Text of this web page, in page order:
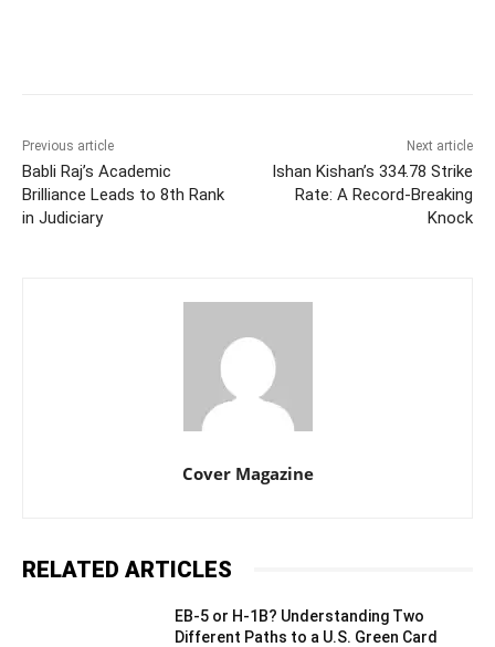
Previous article
Babli Raj’s Academic
Brilliance Leads to 8th Rank
in Judiciary
Next article
Ishan Kishan’s 334.78 Strike
Rate: A Record-Breaking
Knock
Cover Magazine
RELATED ARTICLES
EB-5 or H-1B? Understanding Two
Different Paths to a U.S. Green Card